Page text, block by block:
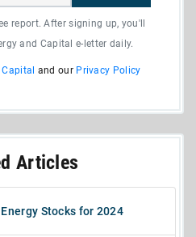
report. After signing up, you'll
and Capital e-letter daily.
Capital and our Privacy Policy
Articles
Stocks for 2024